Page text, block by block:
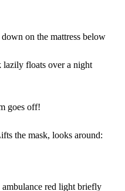
on the mattress below
floats over a night
goes off!
the mask, looks around:
red light briefly